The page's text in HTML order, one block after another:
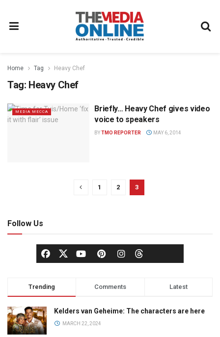
Home Tag Heavy Chef
Tag: Heavy Chef
MEDIA MECCA
Briefly… Heavy Chef gives video
voice to speakers
BYTMO REPORTER MAY 6, 2014
1 2 3
Follow Us
Trending Comments Latest
Kelders van Geheime: The characters are here
MARCH 22, 2024